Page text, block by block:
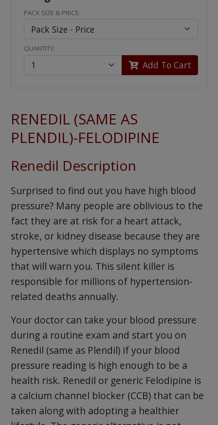
PACK SIZE & PRICE:
QUANTITY:
Add To Cart
RENEDIL (SAME AS
PLENDIL)-FELODIPINE
Renedil Description
Surprised to find out you have high blood
pressure? Many people are oblivious to the
fact they are at risk for a heart attack,
stroke, or kidney disease because they are
hypertensive which displays no symptoms
that will warn you. This silent killer is
responsible for millions of hypertension-
related deaths annually.
Your doctor can take your blood pressure
during a routine exam and start you on
Renedil (same as Plendil) if your blood
pressure reading is high enough to be a
health risk. Renedil or generic Felodipine is
a calcium channel blocker (CCB) that can be
taken along with adopting a healthier